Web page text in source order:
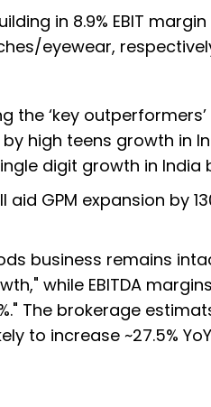
in 8.9% EBIT
eyewear,
the ‘key
high teens growth in
digit growth in India
GPM expansion by
business remains
while EBITDA
The brokerage
to increase ~27.5%